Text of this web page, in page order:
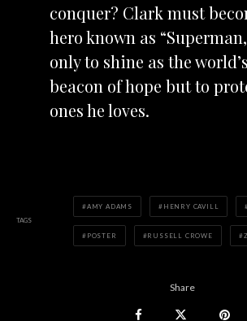
conquer? Clark must
hero known as
only to shine as the
beacon of hope but to
ones he loves.
TAGS
AMY ADAMS HENRY CAVILL
POSTER RUSSELL CROWE
Share